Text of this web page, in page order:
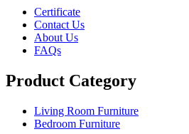
Certificate
Contact Us
About Us
FAQs
Product Category
Living Room Furniture
Bedroom Furniture